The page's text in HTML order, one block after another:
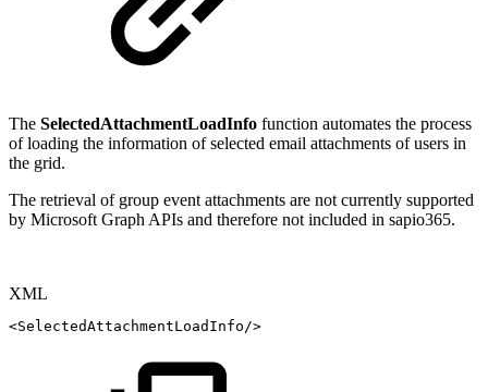
The SelectedAttachmentLoadInfo function automates the process
of loading the information of selected email attachments of users in
the grid.
The retrieval of group event attachments are not currently supported
by Microsoft Graph APIs and therefore not included in sapio365.
XML
<SelectedAttachmentLoadInfo />